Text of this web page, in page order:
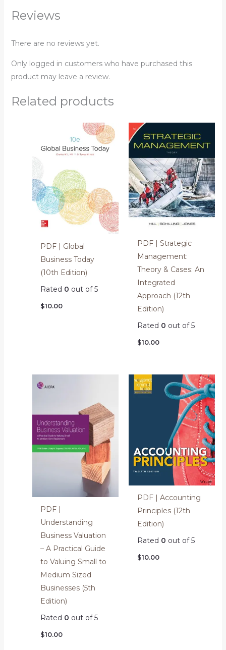
Reviews
There are no reviews yet.
Only logged in customers who have purchased this
product may leave a review.
Related products
PDF | Global
Business Today
(10th Edition)
Rated 0 out of 5
$10.00
PDF | Strategic
Management:
Theory & Cases: An
Integrated
Approach (12th
Edition)
Rated 0 out of 5
$10.00
PDF |
Understanding
Business Valuation
– A Practical Guide
to Valuing Small to
Medium Sized
Businesses (5th
Edition)
Rated 0 out of 5
$10.00
PDF | Accounting
Principles (12th
Edition)
Rated 0 out of 5
$10.00